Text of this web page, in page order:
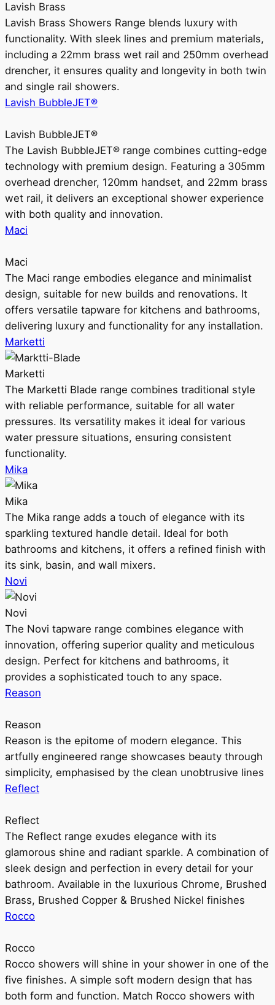
Lavish Brass
Lavish Brass Showers Range blends luxury with
functionality. With sleek lines and premium materials,
including a 22mm brass wet rail and 250mm overhead
drencher, it ensures quality and longevity in both twin
and single rail showers.
Lavish BubbleJET®
Lavish BubbleJET®
The Lavish BubbleJET® range combines cutting-edge
technology with premium design. Featuring a 305mm
overhead drencher, 120mm handset, and 22mm brass
wet rail, it delivers an exceptional shower experience
with both quality and innovation.
Maci
Maci
The Maci range embodies elegance and minimalist
design, suitable for new builds and renovations. It
offers versatile tapware for kitchens and bathrooms,
delivering luxury and functionality for any installation.
Marketti
Marketti
The Marketti Blade range combines traditional style
with reliable performance, suitable for all water
pressures. Its versatility makes it ideal for various
water pressure situations, ensuring consistent
functionality.
Mika
Mika
The Mika range adds a touch of elegance with its
sparkling textured handle detail. Ideal for both
bathrooms and kitchens, it offers a refined finish with
its sink, basin, and wall mixers.
Novi
Novi
The Novi tapware range combines elegance with
innovation, offering superior quality and meticulous
design. Perfect for kitchens and bathrooms, it
provides a sophisticated touch to any space.
Reason
Reason
Reason is the epitome of modern elegance. This
artfully engineered range showcases beauty through
simplicity, emphasised by the clean unobtrusive lines
Reflect
Reflect
The Reflect range exudes elegance with its
glamorous shine and radiant sparkle. A combination of
sleek design and perfection in every detail for your
bathroom. Available in the luxurious Chrome, Brushed
Brass, Brushed Copper & Brushed Nickel finishes
Rocco
Rocco
Rocco showers will shine in your shower in one of the
five finishes. A simple soft modern design that has
both form and function. Match Rocco showers with